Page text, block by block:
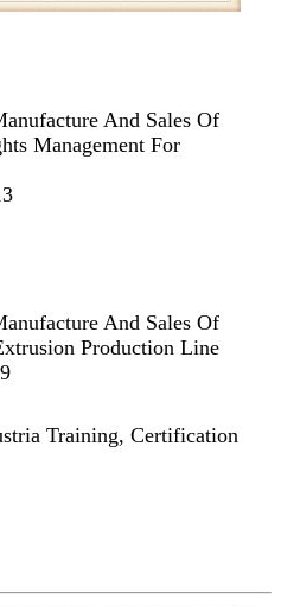
And Sales Of
Management For
And Sales Of
Production Line
Training, Certification